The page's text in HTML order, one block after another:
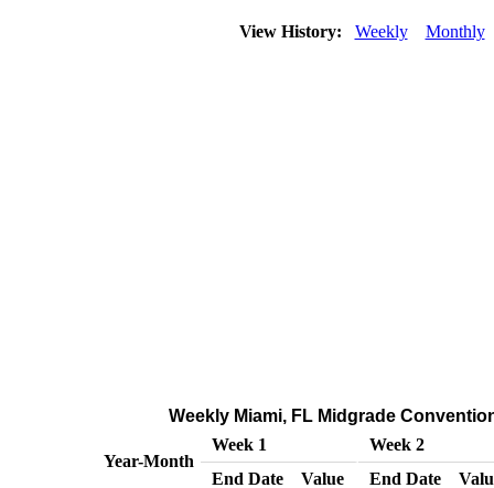
View History: Weekly Monthly
Weekly Miami, FL Midgrade
Year-Month
Week 1
Week 2
End Date
Value End Date